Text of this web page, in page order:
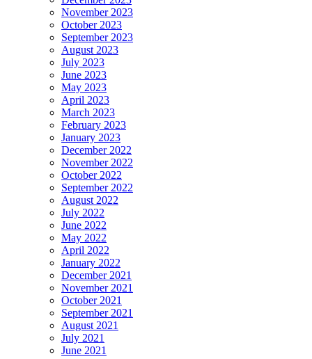
November 2023
October 2023
September 2023
August 2023
July 2023
June 2023
May 2023
April 2023
March 2023
February 2023
January 2023
December 2022
November 2022
October 2022
September 2022
August 2022
July 2022
June 2022
May 2022
April 2022
January 2022
December 2021
November 2021
October 2021
September 2021
August 2021
July 2021
June 2021